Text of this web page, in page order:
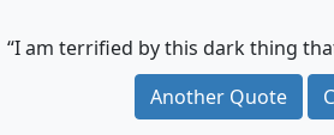
“I am terrified by this dark thing
Another Quote